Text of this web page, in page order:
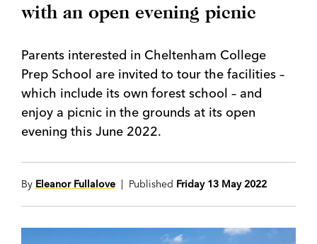
with an open evening picnic
Parents interested in Cheltenham College
Prep School are invited to tour the facilities –
which include its own forest school – and
enjoy a picnic in the grounds at its open
evening this June 2022.
By Eleanor Fullalove | Published Friday 13 May 2022